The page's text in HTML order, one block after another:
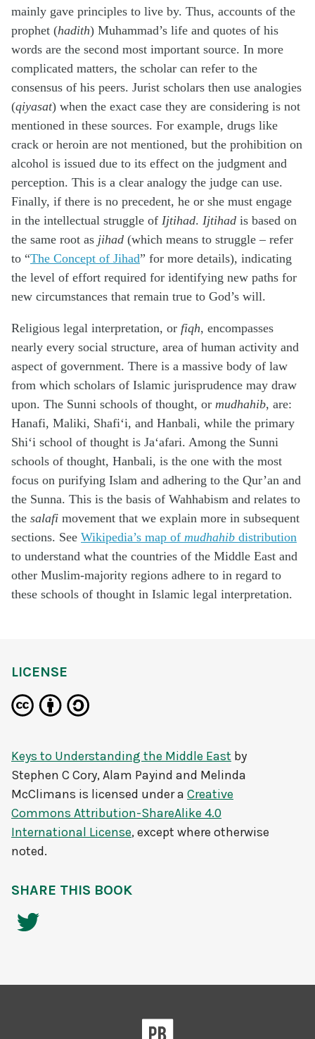
mainly gave principles to live by. Thus, accounts of the
prophet (hadith) Muhammad’s life and quotes of his
words are the second most important source. In more
complicated matters, the scholar can refer to the
consensus of his peers. Jurist scholars then use analogies
(qiyasat) when the exact case they are considering is not
mentioned in these sources. For example, drugs like
crack or heroin are not mentioned, but the prohibition on
alcohol is issued due to its effect on the judgment and
perception. This is a clear analogy the judge can use.
Finally, if there is no precedent, he or she must engage
in the intellectual struggle of Ijtihad. Ijtihad is based on
the same root as jihad (which means to struggle – refer
to “The Concept of Jihad” for more details), indicating
the level of effort required for identifying new paths for
new circumstances that remain true to God’s will.
Religious legal interpretation, or fiqh, encompasses
nearly every social structure, area of human activity and
aspect of government. There is a massive body of law
from which scholars of Islamic jurisprudence may draw
upon. The Sunni schools of thought, or mudhahib, are:
Hanafi, Maliki, Shafi‘i, and Hanbali, while the primary
Shi‘i school of thought is Ja‘afari. Among the Sunni
schools of thought, Hanbali, is the one with the most
focus on purifying Islam and adhering to the Qur’an and
the Sunna. This is the basis of Wahhabism and relates to
the salafi movement that we explain more in subsequent
sections. See Wikipedia’s map of mudhahib distribution
to understand what the countries of the Middle East and
other Muslim-majority regions adhere to in regard to
these schools of thought in Islamic legal interpretation.
LICENSE
Keys to Understanding the Middle East by
Stephen C Cory, Alam Payind and Melinda
McClimans is licensed under a Creative
Commons Attribution-ShareAlike 4.0
International License, except where otherwise
noted.
SHARE THIS BOOK